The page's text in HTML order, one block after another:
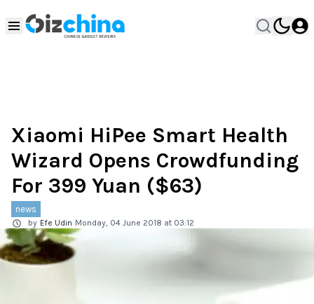
Xiaomi HiPee Smart Health
Wizard Opens Crowdfunding
For 399 Yuan ($63)
news
by Efe Udin Monday, 04 June 2018 at 03:12